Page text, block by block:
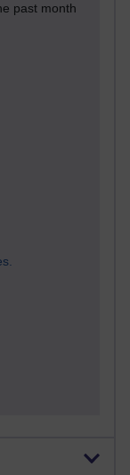
past month